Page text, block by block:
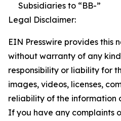
Subsidiaries to “BB-”
Legal Disclaimer:
EIN Presswire provides this
without warranty of any
responsibility or liability for
images, videos, licenses,
reliability of the information
If you have any complaints